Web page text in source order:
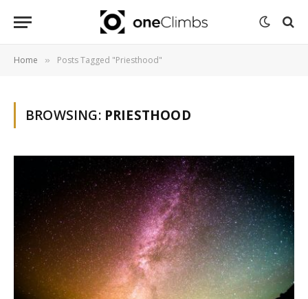
Home » Posts Tagged "Priesthood"
BROWSING: PRIESTHOOD